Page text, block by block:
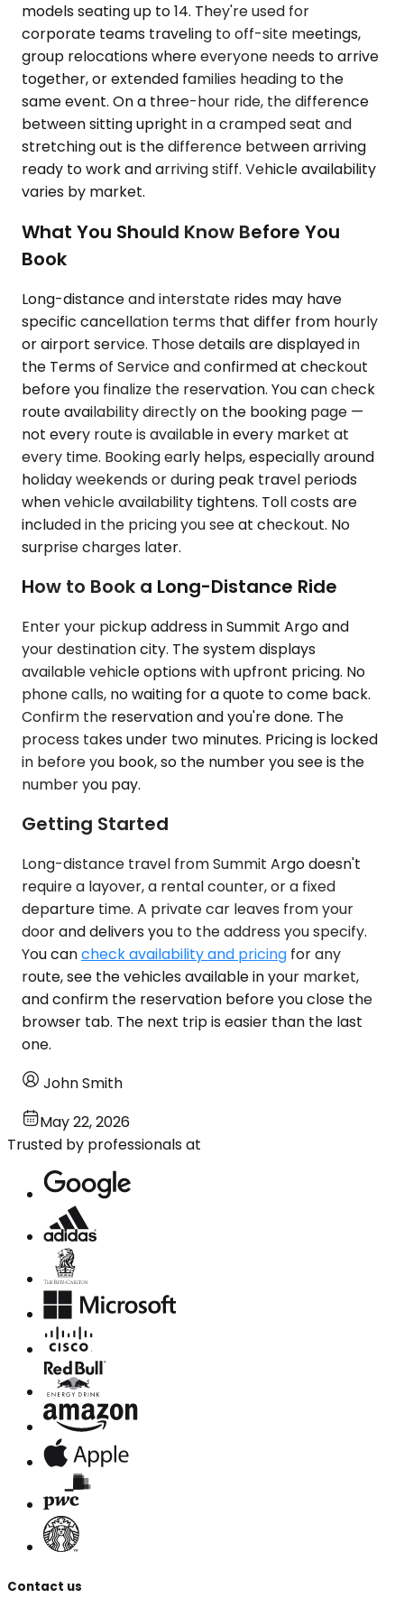
models seating up to 14. They're used for
corporate teams traveling to off-site meetings,
group relocations where everyone needs to arrive
together, or extended families heading to the
same event. On a three-hour ride, the difference
between sitting upright in a cramped seat and
stretching out is the difference between arriving
ready to work and arriving stiff. Vehicle availability
varies by market.
What You Should Know Before You
Book
Long-distance and interstate rides may have
specific cancellation terms that differ from hourly
or airport service. Those details are displayed in
the Terms of Service and confirmed at checkout
before you finalize the reservation. You can check
route availability directly on the booking page —
not every route is available in every market at
every time. Booking early helps, especially around
holiday weekends or during peak travel periods
when vehicle availability tightens. Toll costs are
included in the pricing you see at checkout. No
surprise charges later.
How to Book a Long-Distance Ride
Enter your pickup address in Summit Argo and
your destination city. The system displays
available vehicle options with upfront pricing. No
phone calls, no waiting for a quote to come back.
Confirm the reservation and you're done. The
process takes under two minutes. Pricing is locked
in before you book, so the number you see is the
number you pay.
Getting Started
Long-distance travel from Summit Argo doesn't
require a layover, a rental counter, or a fixed
departure time. A private car leaves from your
door and delivers you to the address you specify.
You cancheck availability and pricing for any
route, see the vehicles available in your market,
and confirm the reservation before you close the
browser tab. The next trip is easier than the last
one.
John Smith
May 22, 2026
Trusted by professionals at
Contact us